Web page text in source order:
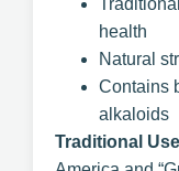
health
Natural
Contains
alkaloids
Traditional